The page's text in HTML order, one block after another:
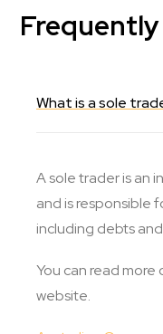
What is a sole
A sole trader is an
and is responsible
including debts
You can read
website.